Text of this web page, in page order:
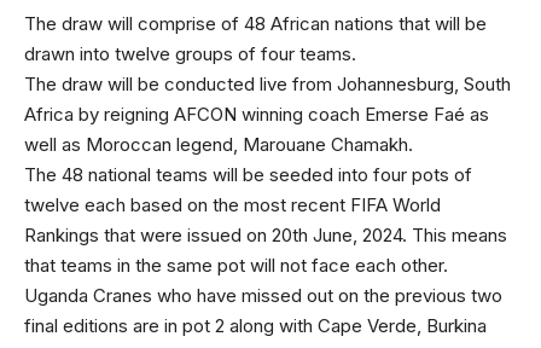
The draw will comprise of 48 African nations that will be
drawn into twelve groups of four teams.
The draw will be conducted live from Johannesburg, South
Africa by reigning AFCON winning coach Emerse Faé as
well as Moroccan legend, Marouane Chamakh.
The 48 national teams will be seeded into four pots of
twelve each based on the most recent FIFA World
Rankings that were issued on 20th June, 2024. This means
that teams in the same pot will not face each other.
Uganda Cranes who have missed out on the previous two
final editions are in pot 2 along with Cape Verde, Burkina